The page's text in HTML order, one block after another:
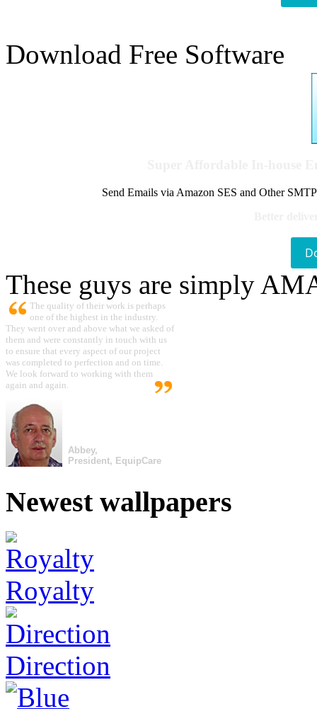
Download Free Software
Send Emails via Amazon SES and Other
These guys are simply
The quality of their work is perhaps
one of the highest in the industry.
They went over and above what we asked of
them and were constantly in touch with us
to ensure that every aspect of our project
was completed to perfection and on time.
We look forward to working with them
again and again.
Abbey,
President, EquipCare
Newest wallpapers
Royalty
Direction